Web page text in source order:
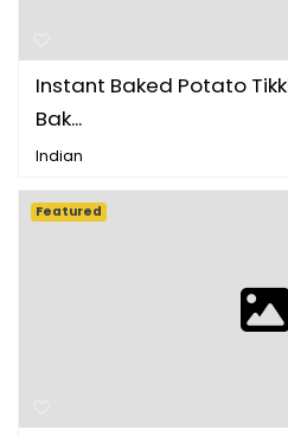
Instant Baked Potato
Bak...
Indian
Featured